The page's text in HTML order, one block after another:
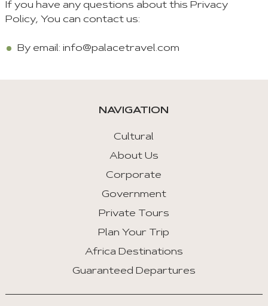
If you have any questions about this Privacy
Policy, You can contact us:
By email: info@palacetravel.com
NAVIGATION
Cultural
About Us
Corporate
Government
Private Tours
Plan Your Trip
Africa Destinations
Guaranteed Departures